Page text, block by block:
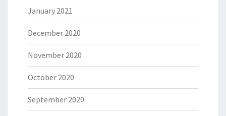
January 2021
December 2020
November 2020
October 2020
September 2020